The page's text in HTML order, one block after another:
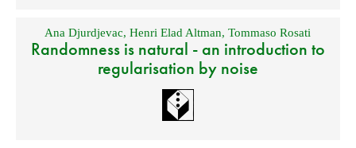
Ana Djurdjevac,Henri Elad Altman,Tommaso Rosati
Randomness is natural - an introduction to
regularisation by noise